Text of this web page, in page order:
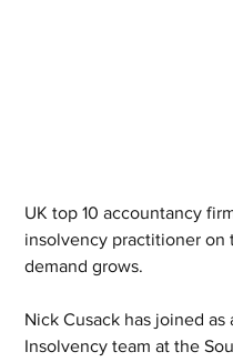
UK top 10 accountancy
insolvency practitioner on
demand grows.
Nick Cusack has joined
Insolvency team at the